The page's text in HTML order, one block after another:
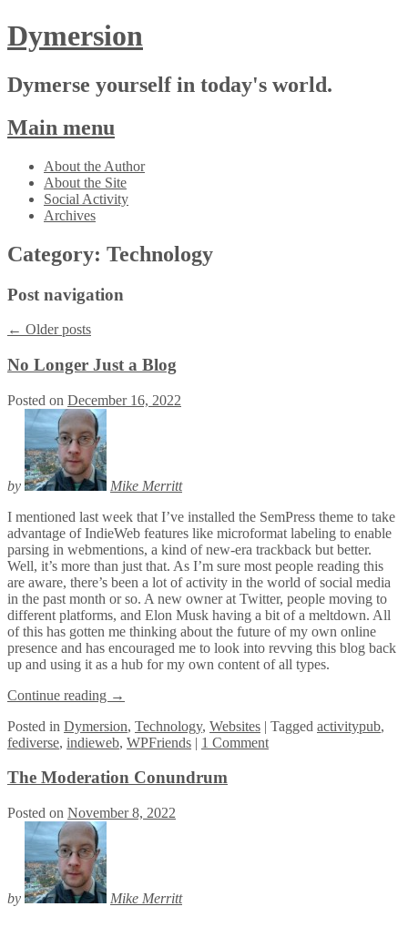
Dymersion
Dymerse yourself in today's world.
Main menu
Skip
content
About the Author
About the Site
Social Activity
Archives
Category: Technology
Post navigation
← Older posts
No Longer Just a Blog
Posted on December 16, 2022
by
Mike Merritt
I mentioned last week that I’ve installed the SemPress theme to take
advantage of IndieWeb features like microformat labeling to enable
parsing in webmentions, a kind of new-era trackback but better.
Well, it’s more than just that. As I’m sure most people reading this
are aware, there’s been a lot of activity in the world of social media
in the past month or so. A new owner at Twitter, people moving to
different platforms, and Elon Musk having a bit of a meltdown. All
of this has gotten me thinking about the future of my own online
presence and has encouraged me to look into revving this blog back
up and using it as a hub for my own content of all types.
Continue reading →
Posted in Dymersion, Technology, Websites | Tagged activitypub,
fediverse, indieweb, WPFriends | 1 Comment
The Moderation Conundrum
Posted on November 8, 2022
by Mike Merritt